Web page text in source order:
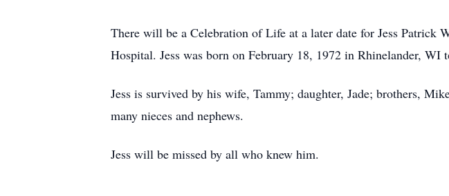
There will be a Celebration of Life at a later date for Jess Patrick
Hospital. Jess was born on February 18, 1972 in Rhinelander, WI
Jess is survived by his wife, Tammy; daughter, Jade; brothers,
many nieces and nephews.
Jess will be missed by all who knew him.